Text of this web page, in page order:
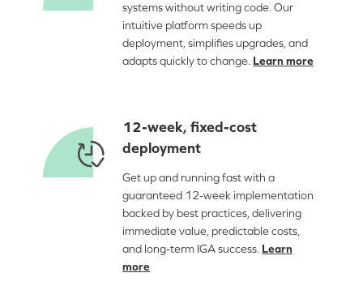
systems without writing code. Our
intuitive platform speeds up
deployment, simplifies upgrades, and
adapts quickly to change. Learn more
12-week, fixed-cost
deployment
Get up and running fast with a
guaranteed 12-week implementation
backed by best practices, delivering
immediate value, predictable costs,
and long-term IGA success. Learn
more